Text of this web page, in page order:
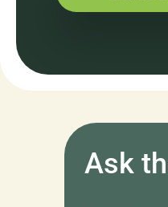
Ask
11.05.2024